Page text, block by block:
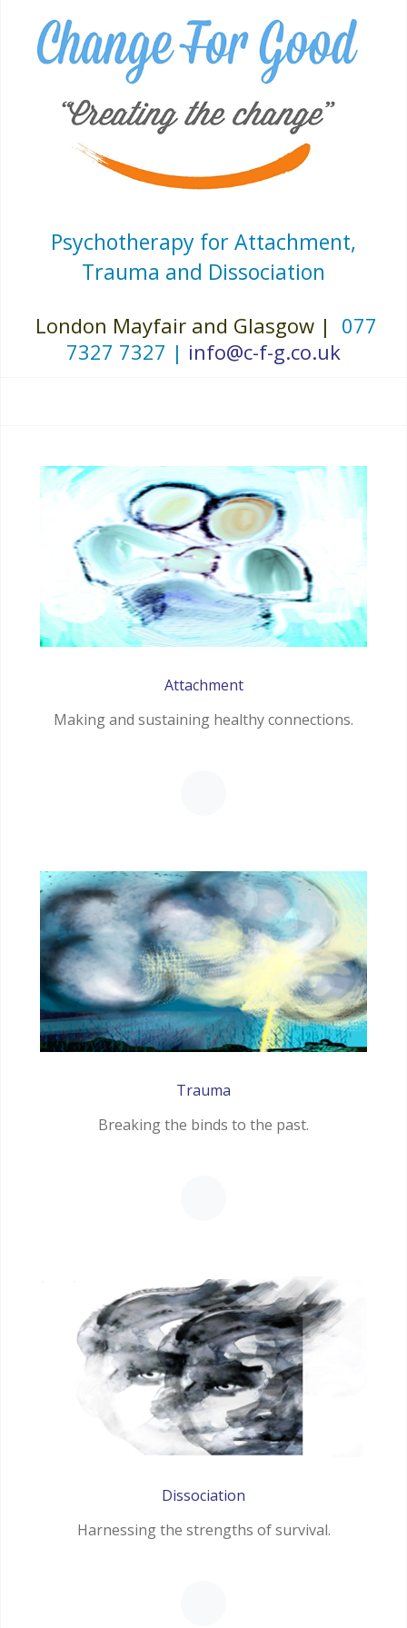
Psychotherapy for Attachment,
Trauma and Dissociation
London Mayfair and Glasgow | 077
7327 7327 | info@c-f-g.co.uk
Attachment
Making and sustaining healthy connections.
Trauma
Breaking the binds to the past.
Dissociation
Harnessing the strengths of survival.